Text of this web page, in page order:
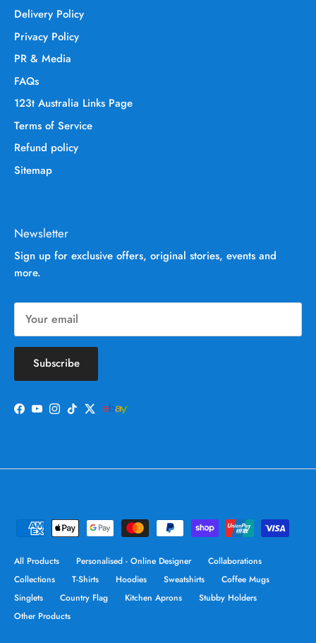
Delivery Policy
Privacy Policy
PR & Media
FAQs
123t Australia Links Page
Terms of Service
Refund policy
Sitemap
Newsletter
Sign up for exclusive offers, original stories, events and
more.
Subscribe
Facebook
YouTube
Instagram
TikTokTwitter
All Products Personalised - Online Designer
Collaborations
Collections
T-Shirts Hoodies Sweatshirts
Coffee Mugs
Singlets
Country Flag Kitchen Aprons
Stubby Holders
Other Products